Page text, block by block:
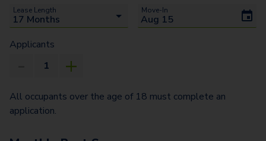
Lease Length Move-In
Applicants
All occupants over the age of 18 must complete an
application.